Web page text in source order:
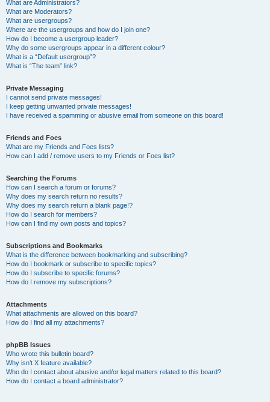
What are Administrators?
What are Moderators?
What are usergroups?
Where are the usergroups and how do I join one?
How do I become a usergroup leader?
Why do some usergroups appear in a different colour?
What is a “Default usergroup”?
What is “The team” link?
Private Messaging
I cannot send private messages!
I keep getting unwanted private messages!
I have received a spamming or abusive email from someone on this board!
Friends and Foes
What are my Friends and Foes lists?
How can I add / remove users to my Friends or Foes list?
Searching the Forums
How can I search a forum or forums?
Why does my search return no results?
Why does my search return a blank page!?
How do I search for members?
How can I find my own posts and topics?
Subscriptions and Bookmarks
What is the difference between bookmarking and subscribing?
How do I bookmark or subscribe to specific topics?
How do I subscribe to specific forums?
How do I remove my subscriptions?
Attachments
What attachments are allowed on this board?
How do I find all my attachments?
phpBB Issues
Who wrote this bulletin board?
Why isn’t X feature available?
Who do I contact about abusive and/or legal matters related to this board?
How do I contact a board administrator?